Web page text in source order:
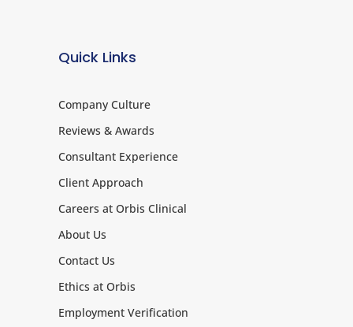
Quick Links
Company Culture
Reviews & Awards
Consultant Experience
Client Approach
Careers at Orbis Clinical
About Us
Contact Us
Ethics at Orbis
Employment Verification